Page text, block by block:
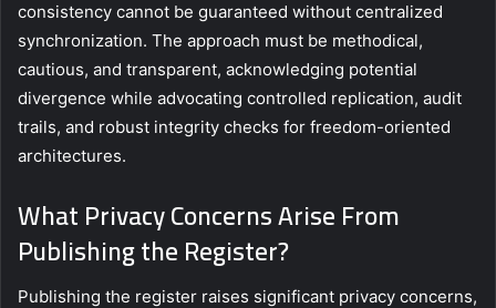
consistency cannot be guaranteed without centralized
synchronization. The approach must be methodical,
cautious, and transparent, acknowledging potential
divergence while advocating controlled replication, audit
trails, and robust integrity checks for freedom-oriented
architectures.
What Privacy Concerns Arise From
Publishing the Register?
Publishing the register raises significant privacy concerns,